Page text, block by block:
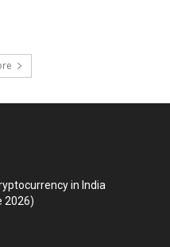
in India
2026)